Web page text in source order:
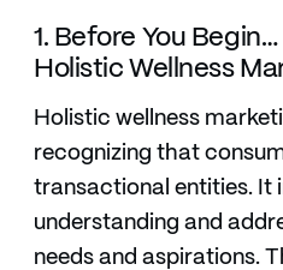
1. Before You
Holistic Wellness
Holistic wellness
recognizing that
transactional entities. It
understanding and
needs and aspirations.